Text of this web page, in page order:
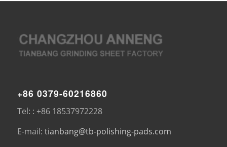
+86 0379-60216860
Tel: : +86 18537972228
E-mail: tianbang@tb-polishing-pads.com